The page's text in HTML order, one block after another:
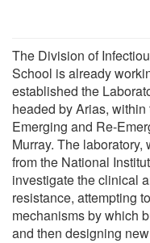
The Division of
School is already
established the
headed by Arias,
Emerging and Re-
Murray. The
from the National
investigate the clinical
resistance, attempting
mechanisms by which
and then designing